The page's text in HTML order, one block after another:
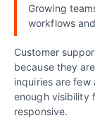
Growing
workflows
Customer
because they
inquiries are few
enough visibility
responsive.